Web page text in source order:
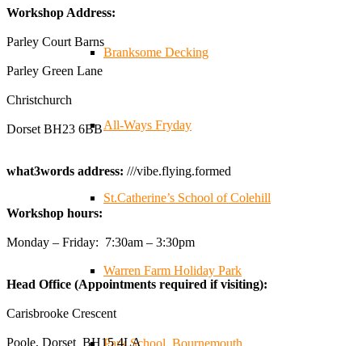
Branksome Decking
All-Ways Fryday
St.Catherine’s School of Colehill
Warren Farm Holiday Park
Park School, Bournemouth
It was fantastic to meet so many families, small
businesses, and farmers - Thank You to everyone who
stopped by to see & support us. Events like these are a
great reminder of the communities we’re proud to support
Reformed Plastics @reformdplastics · 23 Jul
🌿✨ There's something really special about being a
We've made lasting friendships, shared plenty of laughs
😄, and have been overwhelmed by the amazing support
from the local community over the years.
Workshop Address:
Parley Court Barns
Parley Green Lane
Christchurch
Dorset BH23 6BB
what3words address: ///vibe.flying.formed
Workshop hours:
Monday – Friday: 7:30am – 3:30pm
Head Office (Appointments required if visiting):
Carisbrooke Crescent
Poole, Dorset BH15 4LA